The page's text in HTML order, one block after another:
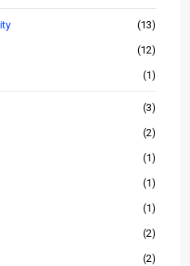
(13)
(12)
(1)
(3)
(2)
(1)
(1)
(1)
(2)
(2)